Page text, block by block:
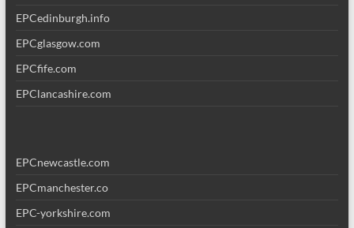
EPCedinburgh.info
EPCglasgow.com
EPCfife.com
EPClancashire.com
EPCnewcastle.com
EPCmanchester.co
EPC-yorkshire.com